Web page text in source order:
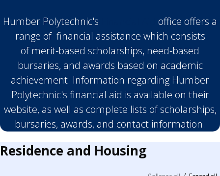
Humber Polytechnic's
office offers a
range of financial assistance which consists
of merit-based scholarships, need-based
bursaries, and awards based on academic
achievement. Information regarding Humber
Polytechnic's financial aid is available on their
website, as well as complete lists of scholarships,
bursaries, awards, and contact information.
Residence and Housing